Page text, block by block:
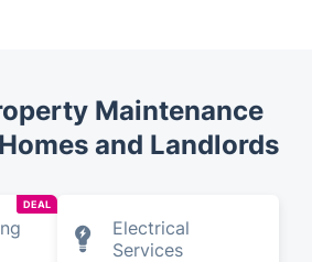
Maintenance
and Landlords
DEAL
Electrical
Services